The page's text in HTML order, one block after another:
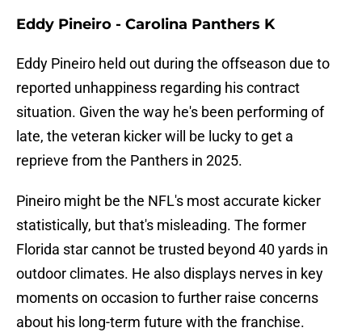
Eddy Pineiro - Carolina Panthers K
Eddy Pineiro held out during the offseason due to
reported unhappiness regarding his contract
situation. Given the way he's been performing of
late, the veteran kicker will be lucky to get a
reprieve from the Panthers in 2025.
Pineiro might be the NFL's most accurate kicker
statistically, but that's misleading. The former
Florida star cannot be trusted beyond 40 yards in
outdoor climates. He also displays nerves in key
moments on occasion to further raise concerns
about his long-term future with the franchise.